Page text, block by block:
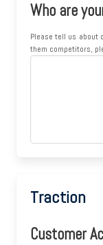
Who are
Please tell us about
them competitors,
Traction
Customer